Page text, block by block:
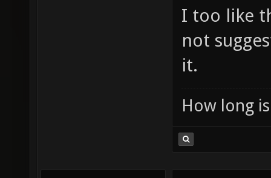
I too like
not
it.
How long